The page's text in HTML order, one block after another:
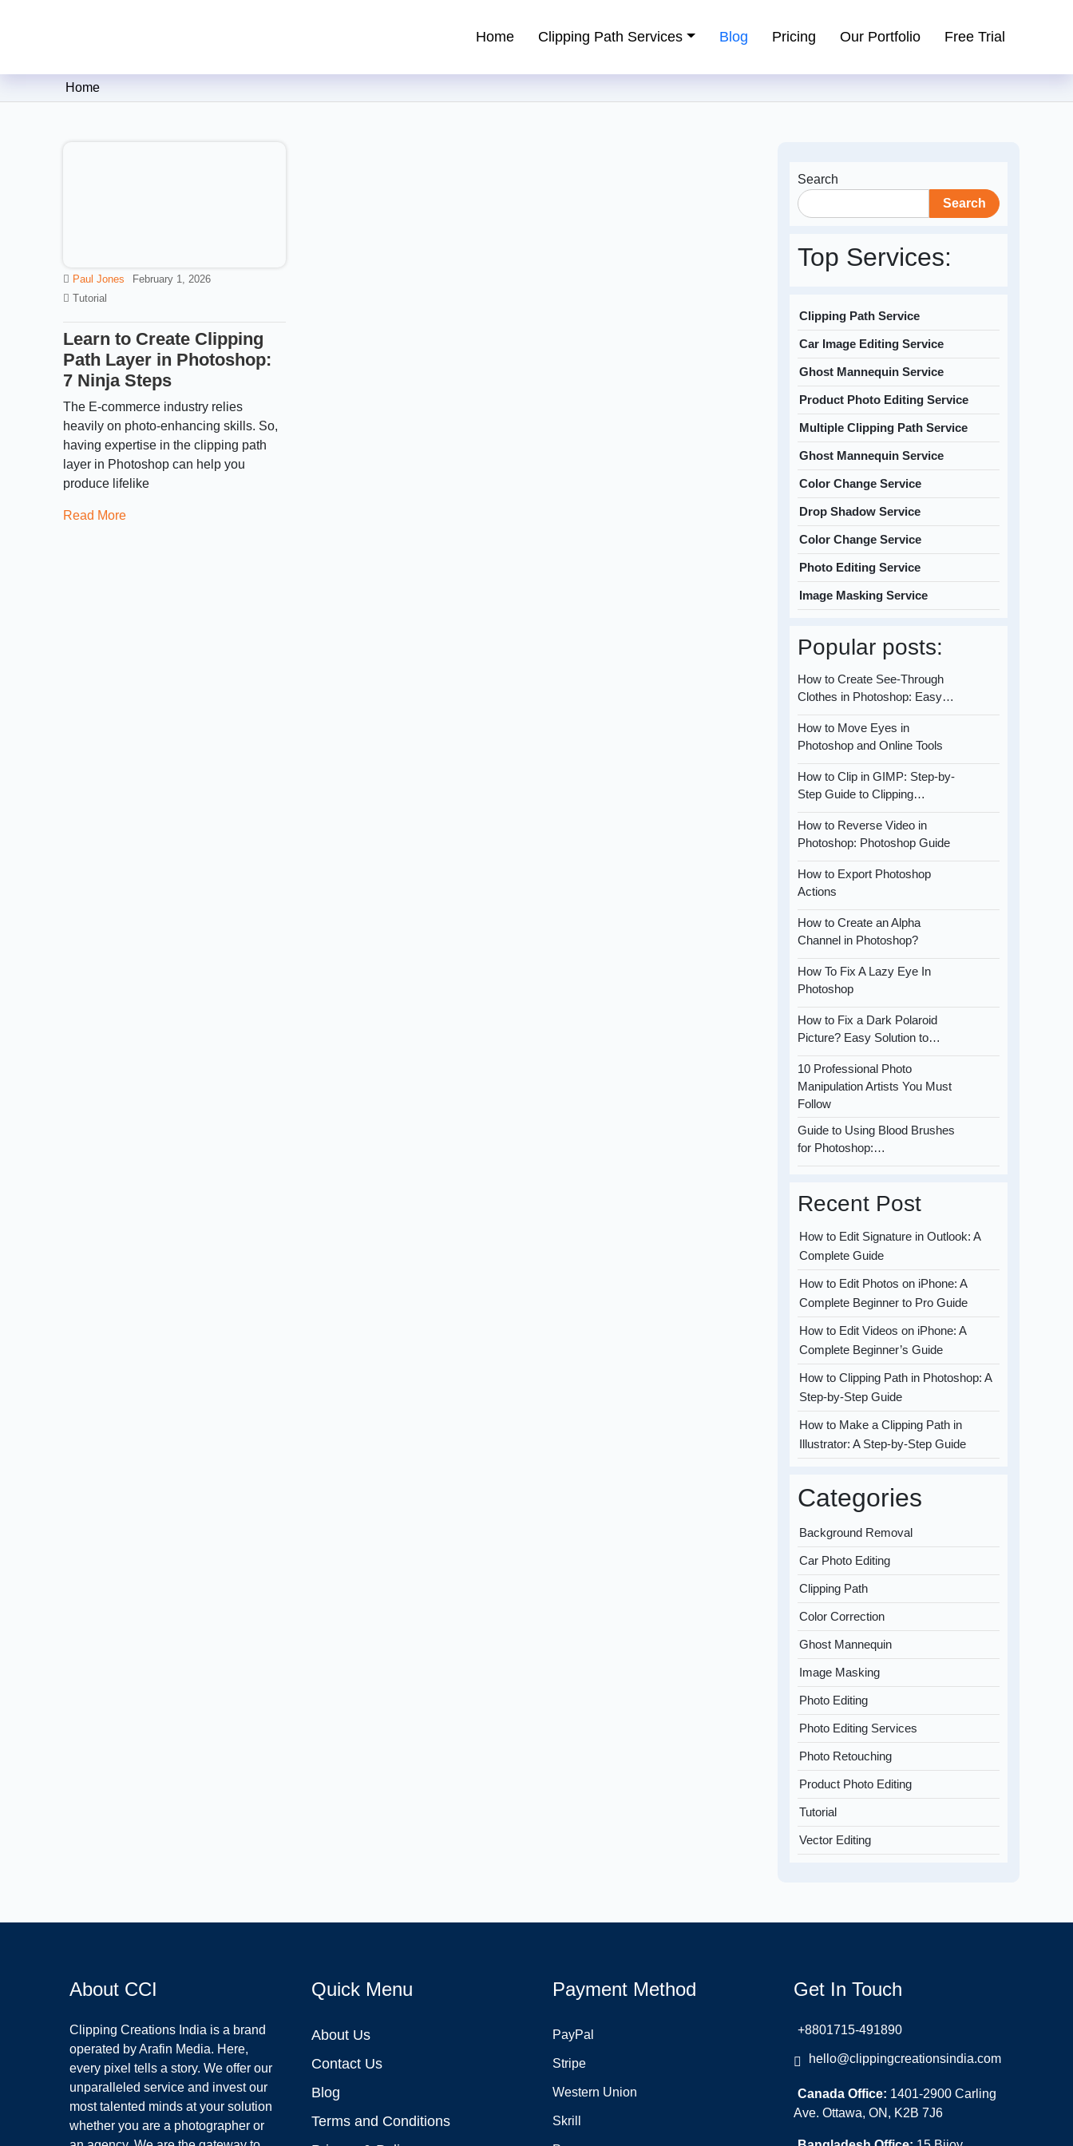
Clipping Creations India: Clipping Path Service Provider
Home Clipping Path Services Blog Pricing Our Portfolio Free Trial
Home
Paul Jones
February 1, 2026
Tutorial
Learn to Create Clipping
Path Layer in Photoshop:
7 Ninja Steps
The E-commerce industry relies
heavily on photo-enhancing skills. So,
having expertise in the clipping path
layer in Photoshop can help you
produce lifelike
Read More
Search
Search
Top Services:
Clipping Path Service
Car Image Editing Service
Ghost Mannequin Service
Product Photo Editing Service
Multiple Clipping Path Service
Ghost Mannequin Service
Color Change Service
Drop Shadow Service
Color Change Service
Photo Editing Service
Image Masking Service
Popular posts:
How to Create See-Through
Clothes in Photoshop: Easy…
How to Move Eyes in
Photoshop and Online Tools
How to Clip in GIMP: Step-by-
Step Guide to Clipping…
How to Reverse Video in
Photoshop: Photoshop Guide
How to Export Photoshop
Actions
How to Create an Alpha
Channel in Photoshop?
How To Fix A Lazy Eye In
Photoshop
How to Fix a Dark Polaroid
Picture? Easy Solution to…
10 Professional Photo
Manipulation Artists You Must
Follow
Guide to Using Blood Brushes
for Photoshop:…
Recent Post
How to Edit Signature in Outlook: A
Complete Guide
How to Edit Photos on iPhone: A
Complete Beginner to Pro Guide
How to Edit Videos on iPhone: A
Complete Beginner’s Guide
How to Clipping Path in Photoshop: A
Step-by-Step Guide
How to Make a Clipping Path in
Illustrator: A Step-by-Step Guide
Categories
Background Removal
Car Photo Editing
Clipping Path
Color Correction
Ghost Mannequin
Image Masking
Photo Editing
Photo Editing Services
Photo Retouching
Product Photo Editing
Tutorial
Vector Editing
About CCI
Clipping Creations India is a brand
operated by Arafin Media. Here,
every pixel tells a story. We offer our
unparalleled service and invest our
most talented minds at your solution
whether you are a photographer or
Quick Menu
About Us
Contact Us
Blog
Terms and Conditions
Payment Method
PayPal
Stripe
Western Union
Skrill
Get In Touch
+8801715-491890
hello@clippingcreationsindia.com
Canada Office: 1401-2900 Carling
Ave. Ottawa, ON, K2B 7J6